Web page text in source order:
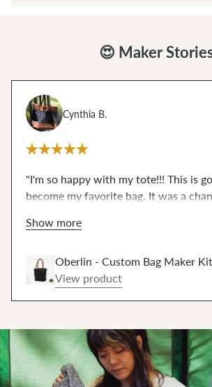
😍 Maker
Cynthia B.
"I'm so happy with my tote!!! This is
become my favorite bag. It was a
for a very long time...like magnetic
canvas. The video resources are
These scary techniques are de-
Show more
Oberlin - Custom Bag Maker Kit
View product